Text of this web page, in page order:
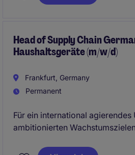
Head of Supply Chain
Haushaltsgeräte (m/w/d)
Frankfurt, Germany
Permanent
Für ein international agierendes
ambitionierten
Führungspersönlichkeit zur